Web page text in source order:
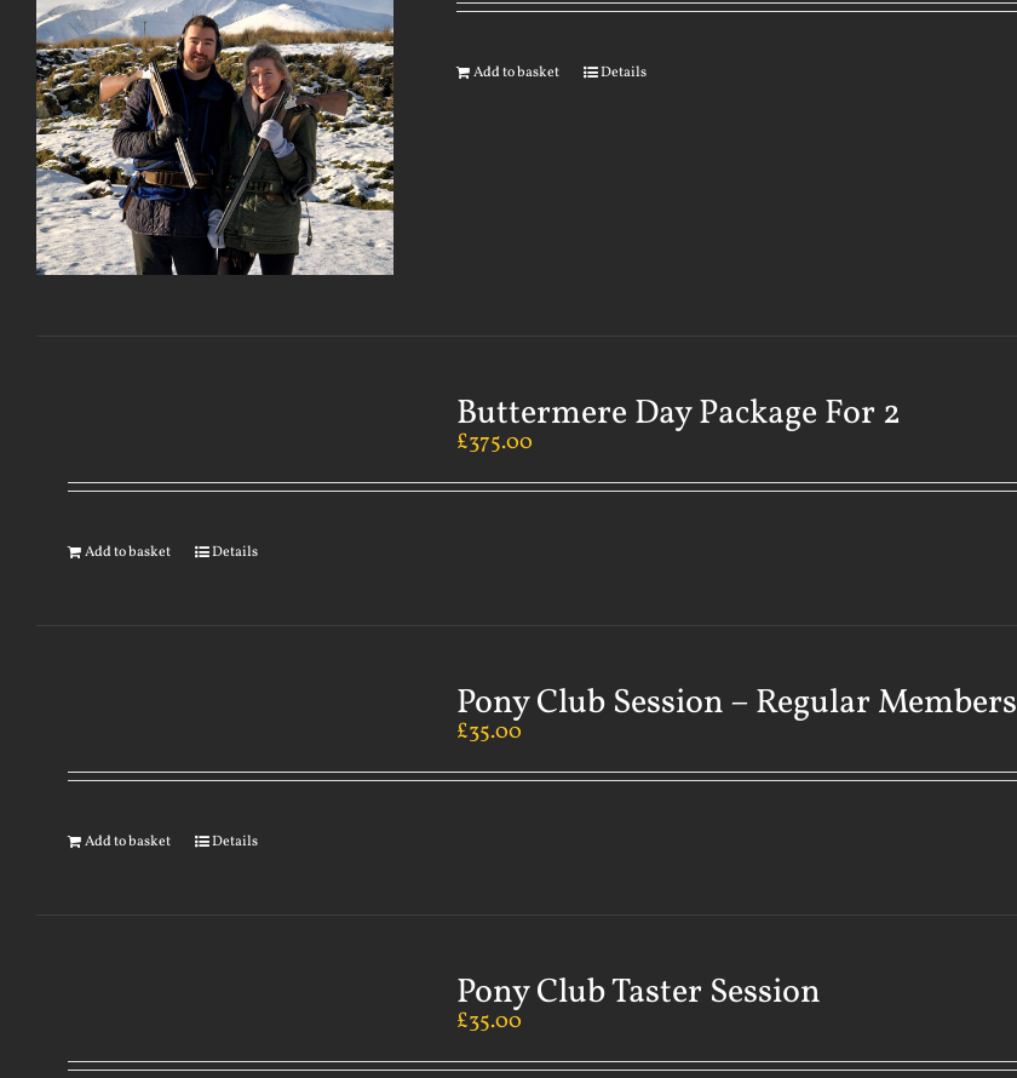
Add to basket Details
Buttermere Day Package For 2
£375.00
Add to basket Details
Pony Club Session – Regular Members
£35.00
Add to basket Details
Pony Club Taster Session
£35.00